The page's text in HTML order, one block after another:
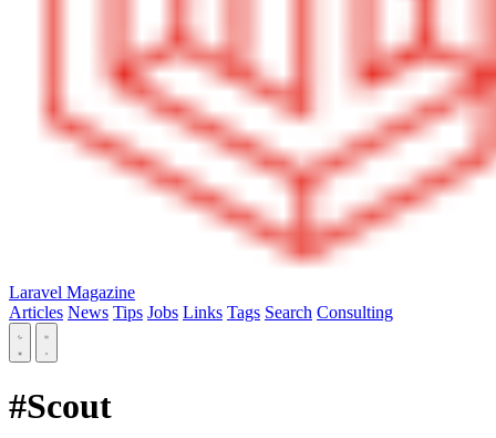
Laravel Magazine
Articles News Tips Jobs Links Tags Search Consulting
#Scout